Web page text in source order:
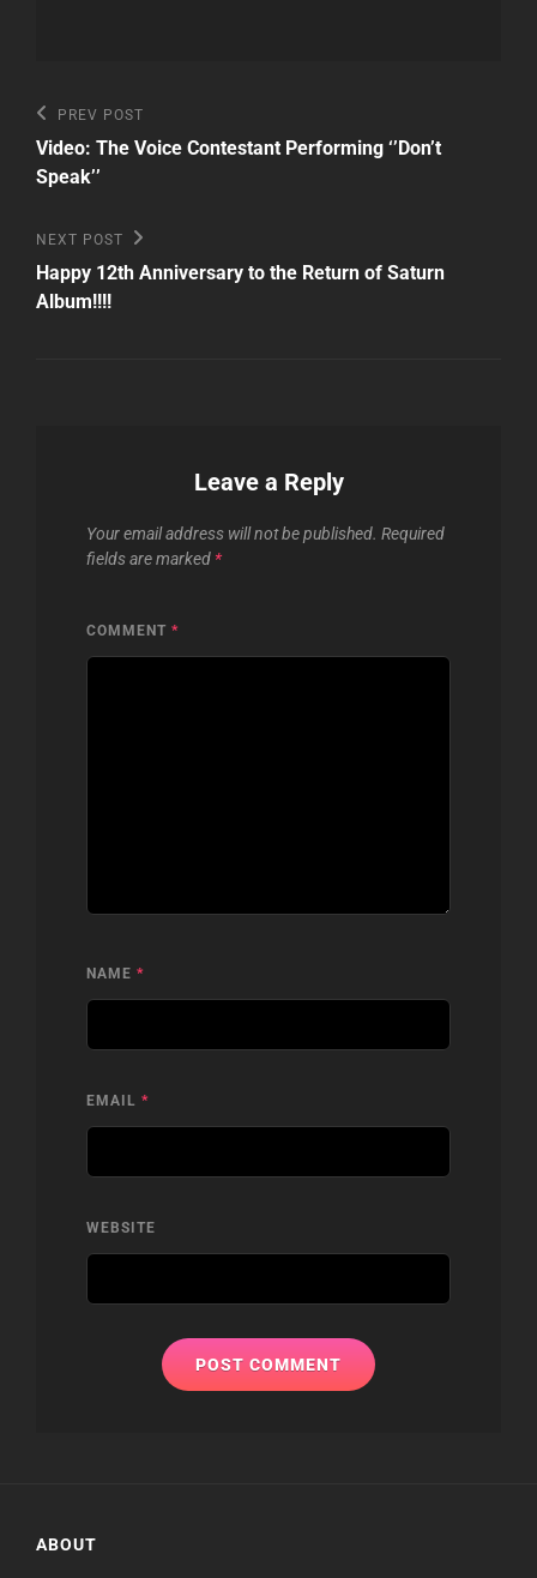
Post
navigation
Previous
Post
PREV POST
Video: The Voice Contestant Performing ‘’Don’t
Speak’’
Next
Post
NEXT POST
Happy 12th Anniversary to the Return of Saturn
Album!!!!
Leave a Reply
Your email address will not be published. Required
fields are marked *
COMMENT *
NAME *
EMAIL *
WEBSITE
ABOUT